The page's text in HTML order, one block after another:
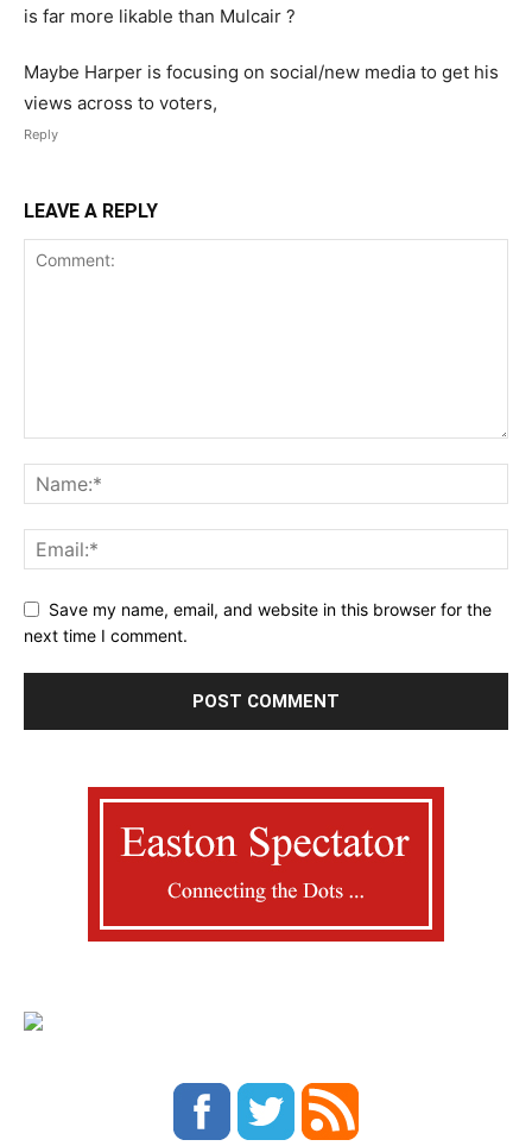
is far more likable than Mulcair ?
Maybe Harper is focusing on social/new media to get his
views across to voters,
Reply
LEAVE A REPLY
Save my name, email, and website in this browser for the
next time I comment.